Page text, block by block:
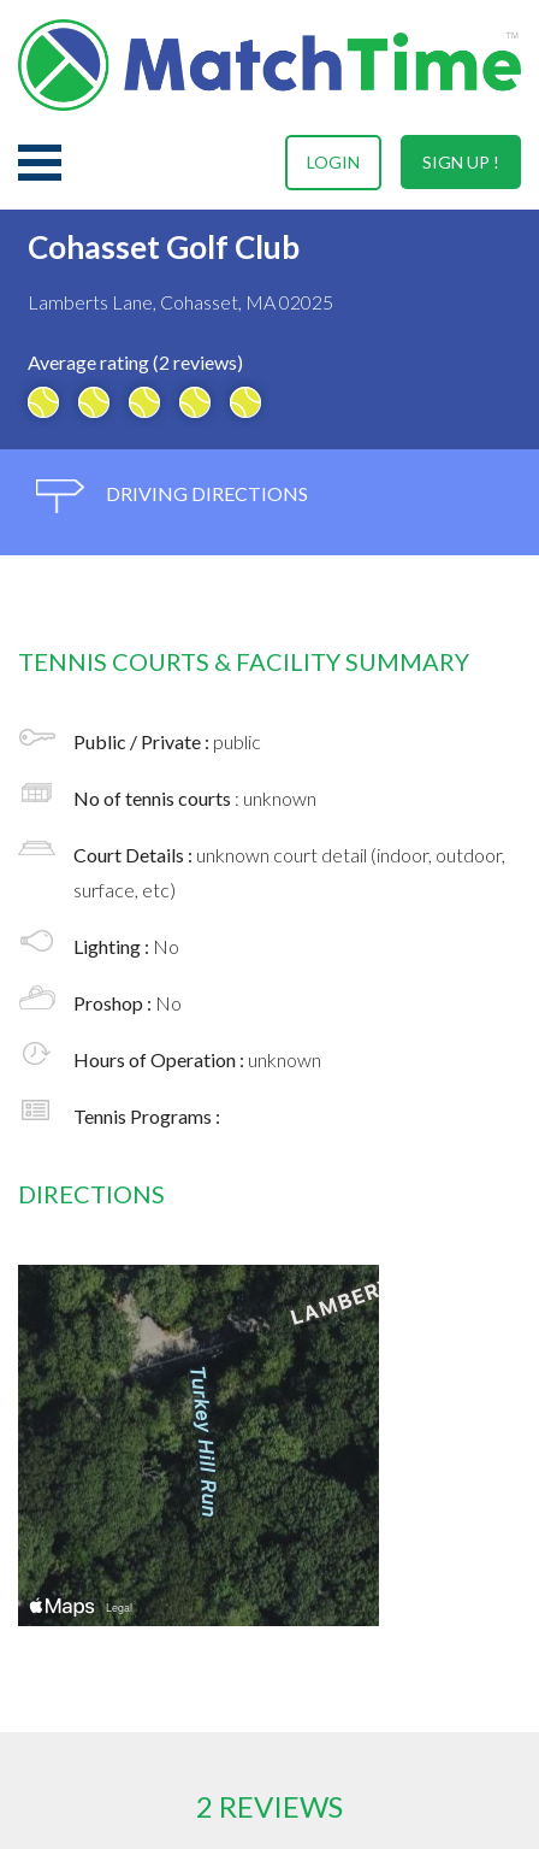
SIGN UP !
LOGIN
Cohasset Golf Club
Lamberts Lane, Cohasset, MA 02025
Average rating (2 reviews)
DRIVING DIRECTIONS
TENNIS COURTS & FACILITY SUMMARY
Public / Private : public
No of tennis courts : unknown
Court Details : unknown court detail (indoor, outdoor,
surface, etc)
Lighting : No
Proshop : No
Hours of Operation : unknown
Tennis Programs :
DIRECTIONS
2 REVIEWS